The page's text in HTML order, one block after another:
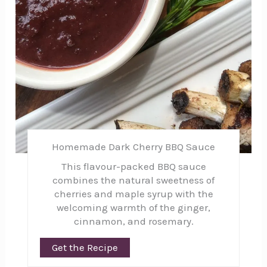
Homemade Dark Cherry BBQ Sauce
This flavour-packed BBQ sauce
combines the natural sweetness of
cherries and maple syrup with the
welcoming warmth of the ginger,
cinnamon, and rosemary.
Get the Recipe